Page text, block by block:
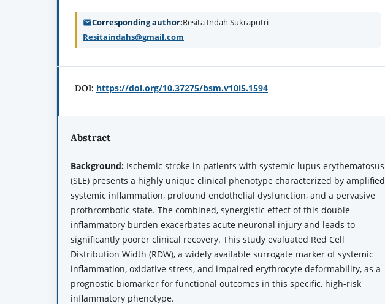
Corresponding author Resita Indah Sukraputri —
Resitaindahs@gmail.com
DOI: https://doi.org/10.37275/bsm.v10i5.1594
Abstract
Background: Ischemic stroke in patients with systemic lupus erythematosus
(SLE) presents a highly unique clinical phenotype characterized by amplified
systemic inflammation, profound endothelial dysfunction, and a pervasive
prothrombotic state. The combined, synergistic effect of this double
inflammatory burden exacerbates acute neuronal injury and leads to
significantly poorer clinical recovery. This study evaluated Red Cell
Distribution Width (RDW), a widely available surrogate marker of systemic
inflammation, oxidative stress, and impaired erythrocyte deformability, as a
prognostic biomarker for functional outcomes in this specific, high-risk
inflammatory phenotype.